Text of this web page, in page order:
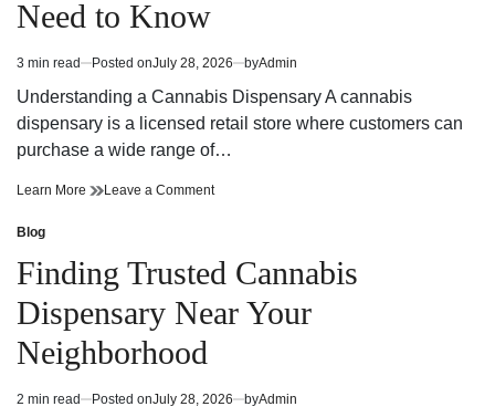
Strategy
and
Potential
Winning
Potential
Need to Know
Estimated
read
3 min read Posted onJuly 28, 2026 byAdmin
Understanding a Cannabis Dispensary A cannabis
dispensary is a licensed retail store where customers can
purchase a wide range of…
Learn More Cannabis
Need
to
Know
Leave a Commenton
You
Need
to
Know
Posted
in
Blog
Finding Trusted Cannabis
Dispensary Near Your
Neighborhood
Estimated
2 min read Posted onJuly 28, 2026 byAdmin